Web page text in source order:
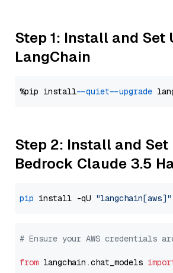
Step 1: Install and Set
LangChain
%pip install --quiet --upgrade
Step 2: Install and Set
Bedrock Claude 3.5
pip install -qU "langchain[aws]"
# Ensure your AWS credentials
from langchain.chat_models